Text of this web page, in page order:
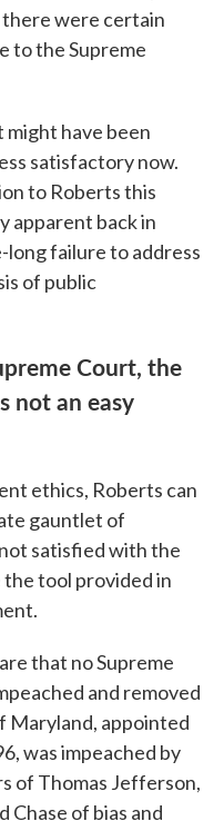
were certain
to the Supreme
have been
satisfactory now.
to Roberts this
apparent back in
long failure to address
of public
Court, the
not an easy
ethics, Roberts can
gauntlet of
satisfied with the
tool provided in
that no Supreme
and removed
Maryland, appointed
was impeached by
of Thomas Jefferson,
Chase of bias and